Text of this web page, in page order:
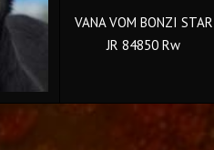
VANA VOM BONZI STAR
JR 84850 Rw